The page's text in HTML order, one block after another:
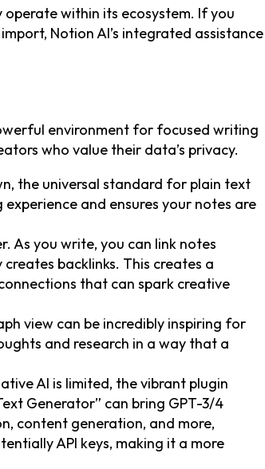
within its ecosystem. If you
Notion AI’s integrated assistance
environment for focused writing
who value their data’s privacy.
the universal standard for plain text
and ensures your notes are
As you write, you can link notes
backlinks. This creates a
that can spark creative
view can be incredibly inspiring for
and research in a way that a
AI is limited, the vibrant plugin
Generator” can bring GPT-3/4
content generation, and more,
API keys, making it a more